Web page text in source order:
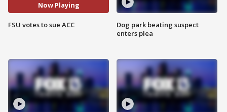
Now Playing
FSU votes to sue ACC
Dog park beating suspect
enters plea